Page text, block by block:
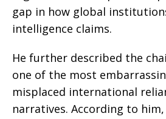
gap in how global
intelligence claims.
He further described the
one of the most
misplaced international
narratives. According to